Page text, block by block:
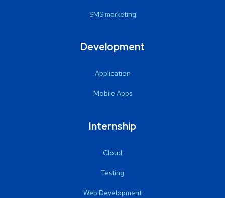
SMS marketing
Development
Application
Mobile Apps
Internship
Cloud
Testing
Web Development